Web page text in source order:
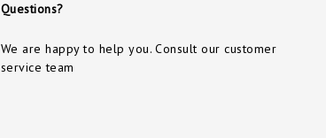
Questions?
We are happy to help you. Consult our customer
service team